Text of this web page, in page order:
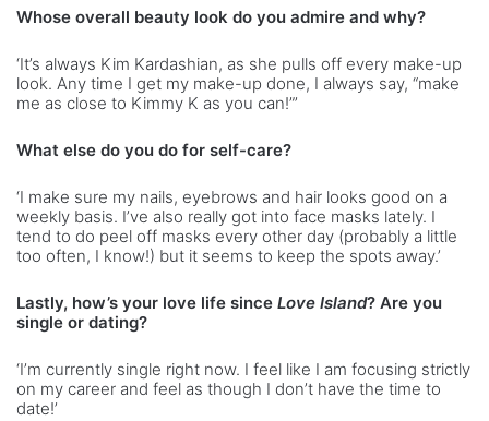
Whose overall beauty look do you admire and why?
‘It’s always Kim Kardashian, as she pulls off every make-up
look. Any time I get my make-up done, I always say, “make
me as close to Kimmy K as you can!”’
What else do you do for self-care?
‘I make sure my nails, eyebrows and hair looks good on a
weekly basis. I’ve also really got into face masks lately. I
tend to do peel off masks every other day (probably a little
too often, I know!) but it seems to keep the spots away.’
Lastly, how’s your love life since Love Island? Are you
single or dating?
‘I’m currently single right now. I feel like I am focusing strictly
on my career and feel as though I don’t have the time to
date!’